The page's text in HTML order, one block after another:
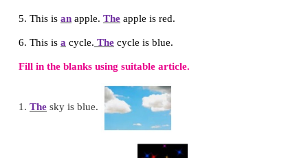
This is an elephant.
Let us see how to use ‘The’.